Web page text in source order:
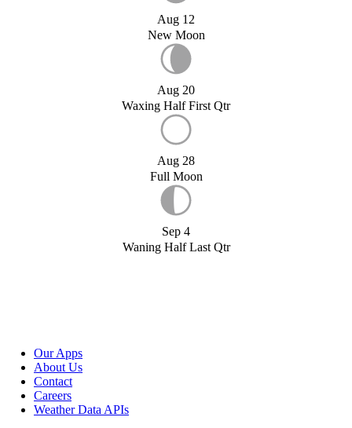
Aug 12
New Moon
Aug 20
Waxing Half First Qtr
Aug 28
Full Moon
Sep 4
Waning Half Last Qtr
Our Apps
About Us
Contact
Careers
Weather Data APIs